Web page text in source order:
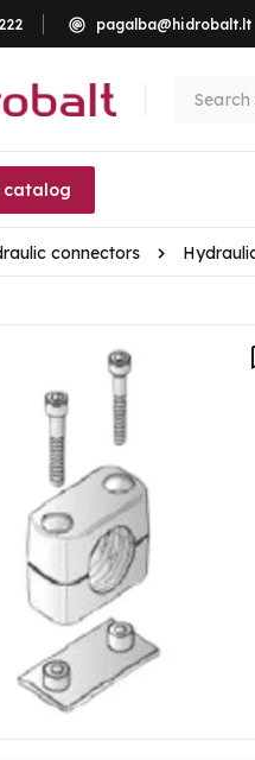
pagalba@hidrobalt.lt
catalog
connectors